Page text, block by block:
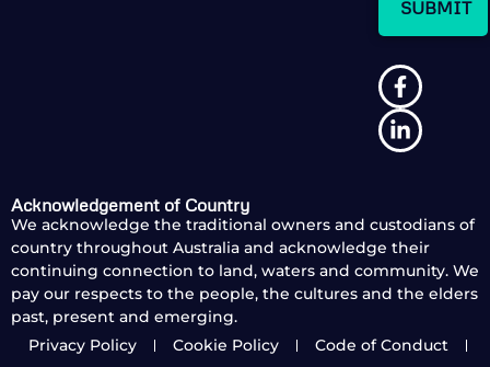
Acknowledgement of Country
We acknowledge the traditional owners and custodians of
country throughout Australia and acknowledge their
continuing connection to land, waters and community. We
pay our respects to the people, the cultures and the elders
past, present and emerging.
Privacy Policy
Cookie Policy
Code of Conduct